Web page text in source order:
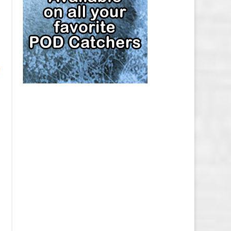
SEATTLE KRAKEN SALARY CAP
ST. LOUIS BLUES SALARY CAP
TAMPA BAY LIGHTNING SALARY
CAP
TORONTO MAPLE LEAFS SALARY